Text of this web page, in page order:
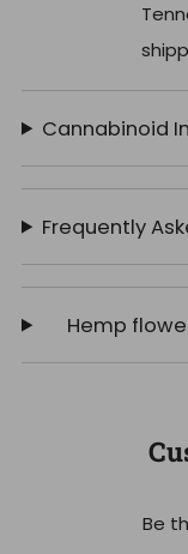
Cannabinoid
Frequently
Hemp
Be